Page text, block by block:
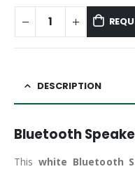
DESCRIPTION
Bluetooth
Thiswhite Bluetooth